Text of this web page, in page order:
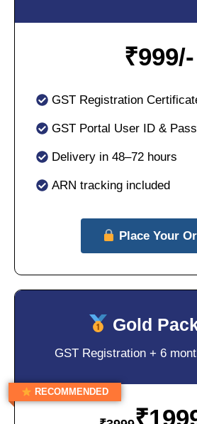
₹999/-
GST Registration
GST Portal User ID &
Delivery in 48–72 hours
ARN tracking included
Place Your
Gold
GST Registration + 6
₹
RECOMMENDED